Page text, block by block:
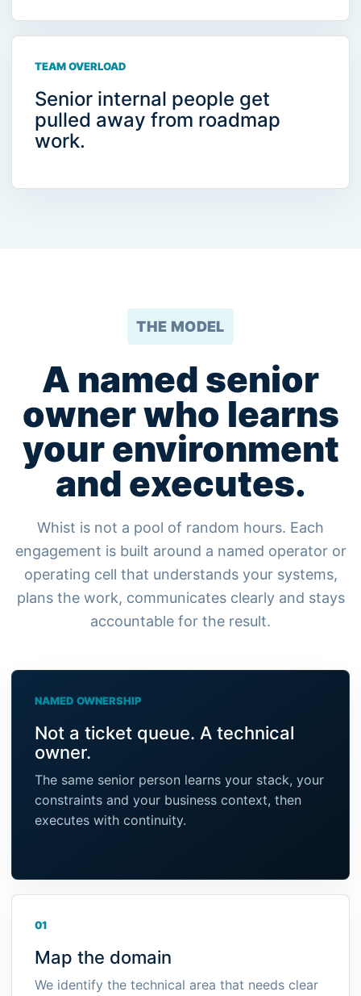
TEAM OVERLOAD
Senior internal people get
pulled away from roadmap
work.
THE MODEL
A named senior
owner who learns
your environment
and executes.
Whist is not a pool of random hours. Each
engagement is built around a named operator or
operating cell that understands your systems,
plans the work, communicates clearly and stays
accountable for the result.
NAMED OWNERSHIP
Not a ticket queue. A technical
owner.
The same senior person learns your stack, your
constraints and your business context, then
executes with continuity.
01
Map the domain
We identify the technical area that needs clear